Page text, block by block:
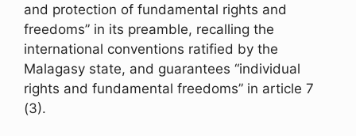
and protection of fundamental rights and
freedoms” in its preamble, recalling the
international conventions ratified by the
Malagasy state, and guarantees “individual
rights and fundamental freedoms” in article 7
(3).